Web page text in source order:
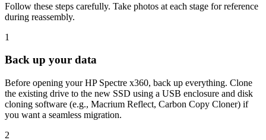
Follow these steps carefully. Take photos at each stage for reference
during reassembly.
1
Back up your data
Before opening your HP Spectre x360, back up everything. Clone
the existing drive to the new SSD using a USB enclosure and disk
cloning software (e.g., Macrium Reflect, Carbon Copy Cloner) if
you want a seamless migration.
2